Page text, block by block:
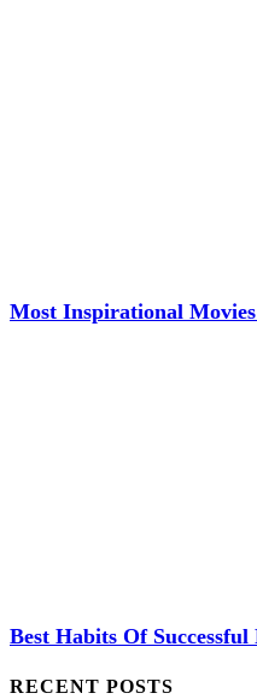
Most Inspirational
Best Habits Of Successful
RECENT POSTS